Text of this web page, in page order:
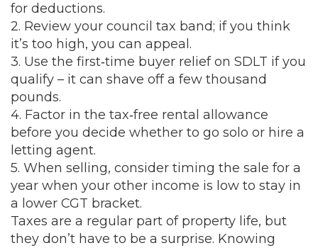
for deductions.
2. Review your council tax band; if you think
it’s too high, you can appeal.
3. Use the first‑time buyer relief on SDLT if you
qualify – it can shave off a few thousand
pounds.
4. Factor in the tax‑free rental allowance
before you decide whether to go solo or hire a
letting agent.
5. When selling, consider timing the sale for a
year when your other income is low to stay in
a lower CGT bracket.
Taxes are a regular part of property life, but
they don’t have to be a surprise. Knowing